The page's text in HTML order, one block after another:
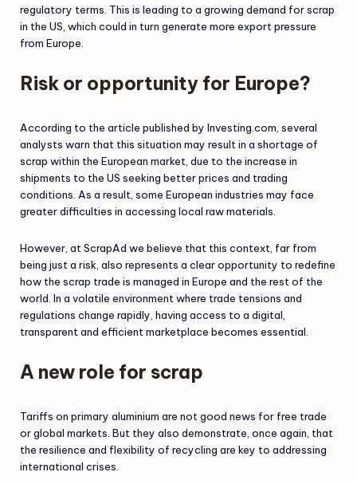
regulatory terms. This is leading to a growing demand for scrap
in the US, which could in turn generate more export pressure
from Europe.
Risk or opportunity for Europe?
According to the article published by Investing.com, several
analysts warn that this situation may result in a shortage of
scrap within the European market, due to the increase in
shipments to the US seeking better prices and trading
conditions. As a result, some European industries may face
greater difficulties in accessing local raw materials.
However, at ScrapAd we believe that this context, far from
being just a risk, also represents a clear opportunity to redefine
how the scrap trade is managed in Europe and the rest of the
world. In a volatile environment where trade tensions and
regulations change rapidly, having access to a digital,
transparent and efficient marketplace becomes essential.
A new role for scrap
Tariffs on primary aluminium are not good news for free trade
or global markets. But they also demonstrate, once again, that
the resilience and flexibility of recycling are key to addressing
international crises.